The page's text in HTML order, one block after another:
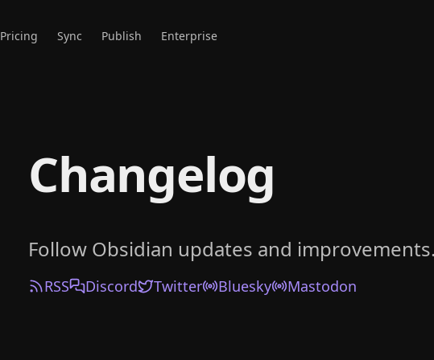
Pricing Sync Publish Enterprise
Changelog
Follow Obsidian updates and improvements.
RSS Discord Twitter Bluesky Mastodon